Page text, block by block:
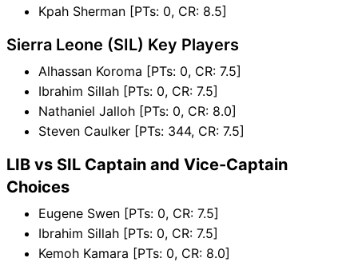
Kpah Sherman [PTs: 0, CR: 8.5]
Sierra Leone (SIL) Key Players
Alhassan Koroma [PTs: 0, CR: 7.5]
Ibrahim Sillah [PTs: 0, CR: 7.5]
Nathaniel Jalloh [PTs: 0, CR: 8.0]
Steven Caulker [PTs: 344, CR: 7.5]
LIB vs SIL Captain and Vice-Captain
Choices
Eugene Swen [PTs: 0, CR: 7.5]
Ibrahim Sillah [PTs: 0, CR: 7.5]
Kemoh Kamara [PTs: 0, CR: 8.0]